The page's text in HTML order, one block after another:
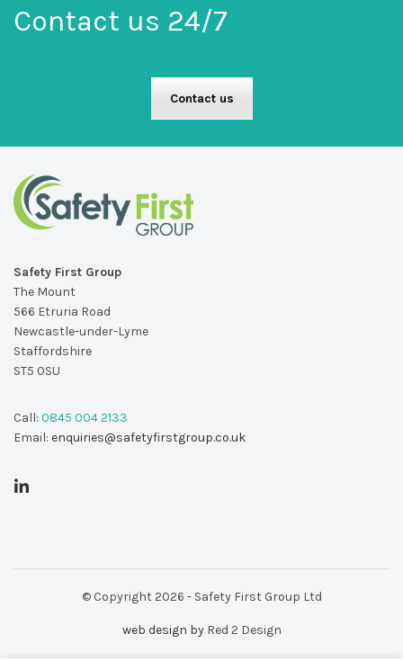
Contact us 24/7
Contact us
Safety First Group
The Mount
566 Etruria Road
Newcastle-under-Lyme
Staffordshire
ST5 0SU
Call: 0845 004 2133
Email: enquiries@safetyfirstgroup.co.uk
© Copyright 2026 - Safety First Group Ltd
web design byRed 2 Design